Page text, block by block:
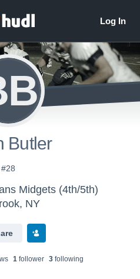
Butler
#28
Midgets (4th/5th)
NY
s 1follower 3following